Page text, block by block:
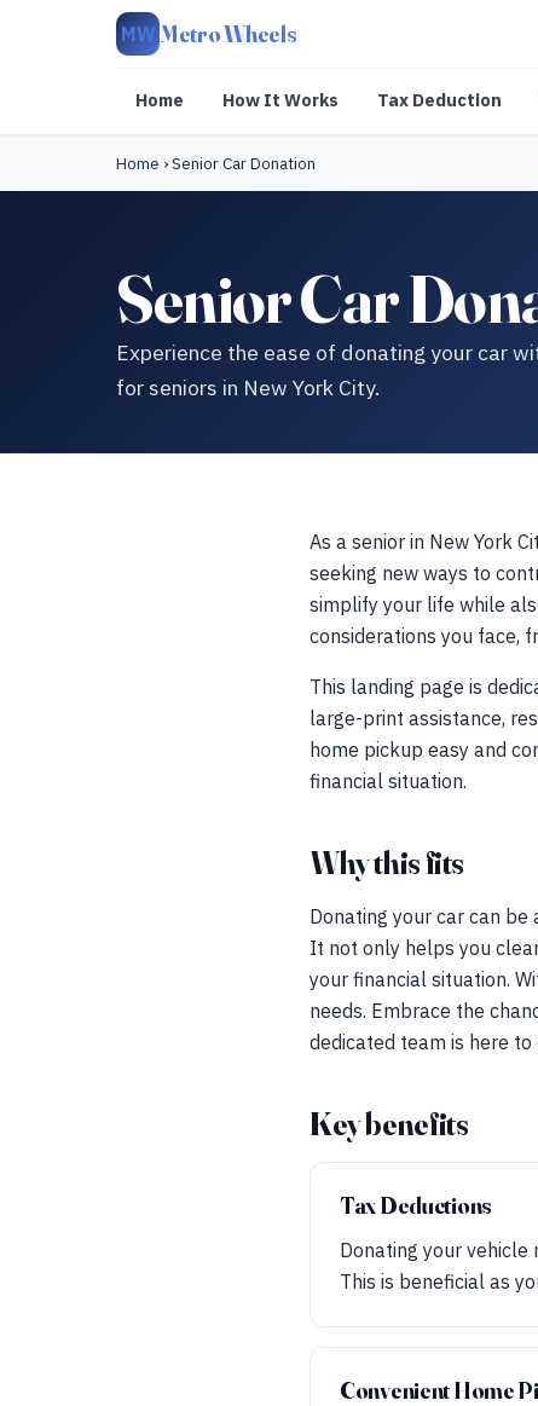
MW Metro Wheels
Home How It Works Tax Deduction
Home ›Senior Car Donation
Senior Car
Experience the ease of donating your car
for seniors in New York City.
As a senior in New York
seeking new ways to
simplify your life while
considerations you face,
This landing page is
large-print assistance,
home pickup easy and
financial situation.
Why this fits
Donating your car can
It not only helps you
your financial situation.
needs. Embrace the
dedicated team is here
Key benefits
Tax Deductions
Donating your vehicle
This is beneficial as
Convenient Home